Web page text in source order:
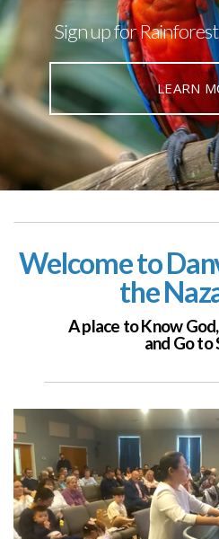
Sign up for
LEARN
Welcome to
the
A place to Know God,
and Go to